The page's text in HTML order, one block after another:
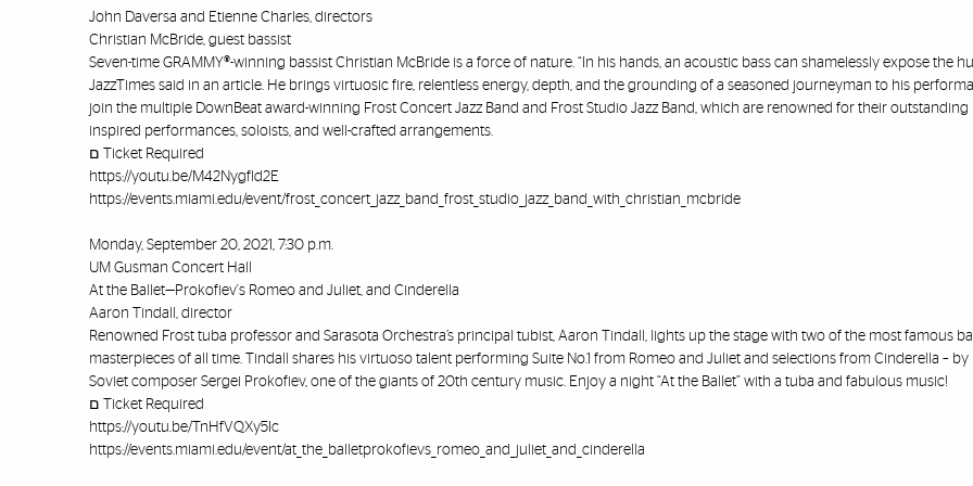
John Daversa and Etienne Charles, directors
Christian McBride, guest bassist
Seven-time GRAMMY®-winning bassist Christian McBride is a force of nature. “In his hands, an acoustic bass can shamelessly expose the
JazzTimes said in an article. He brings virtuosic fire, relentless energy, depth, and the grounding of a seasoned journeyman to his
join the multiple DownBeat award-winning Frost Concert Jazz Band and Frost Studio Jazz Band, which are renowned for their
inspired performances, soloists, and well-crafted arrangements.
ﬦ Ticket Required
https://youtu.be/M42Nygfld2E
https://events.miami.edu/event/frost_concert_jazz_band_frost_studio_jazz_band_with_christian_mcbride
Monday, September 20, 2021, 7:30 p.m.
UM Gusman Concert Hall
At the Ballet—Prokofiev's Romeo and Juliet, and Cinderella
Aaron Tindall, director
Renowned Frost tuba professor and Sarasota Orchestra’s principal tubist, Aaron Tindall, lights up the stage with two of the most famous
masterpieces of all time. Tindall shares his virtuoso talent performing Suite No.1 from Romeo and Juliet and selections from Cinderella – by
Soviet composer Sergei Prokofiev, one of the giants of 20th century music. Enjoy a night “At the Ballet” with a tuba and fabulous music!
ﬦ Ticket Required
https://youtu.be/TnHfVQXy5Ic
https://events.miami.edu/event/at_the_balletprokofievs_romeo_and_juliet_and_cinderella